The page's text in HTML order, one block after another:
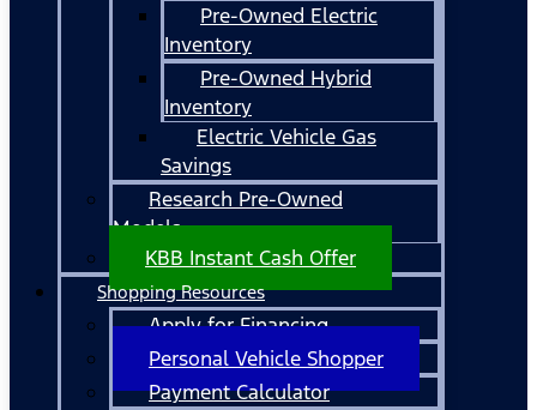
Pre-Owned Electric
Inventory
Pre-Owned Hybrid
Inventory
Electric Vehicle Gas
Savings
Research Pre-Owned
Models
KBB Instant Cash Offer
Shopping Resources
Apply for Financing
Personal Vehicle Shopper
Payment Calculator